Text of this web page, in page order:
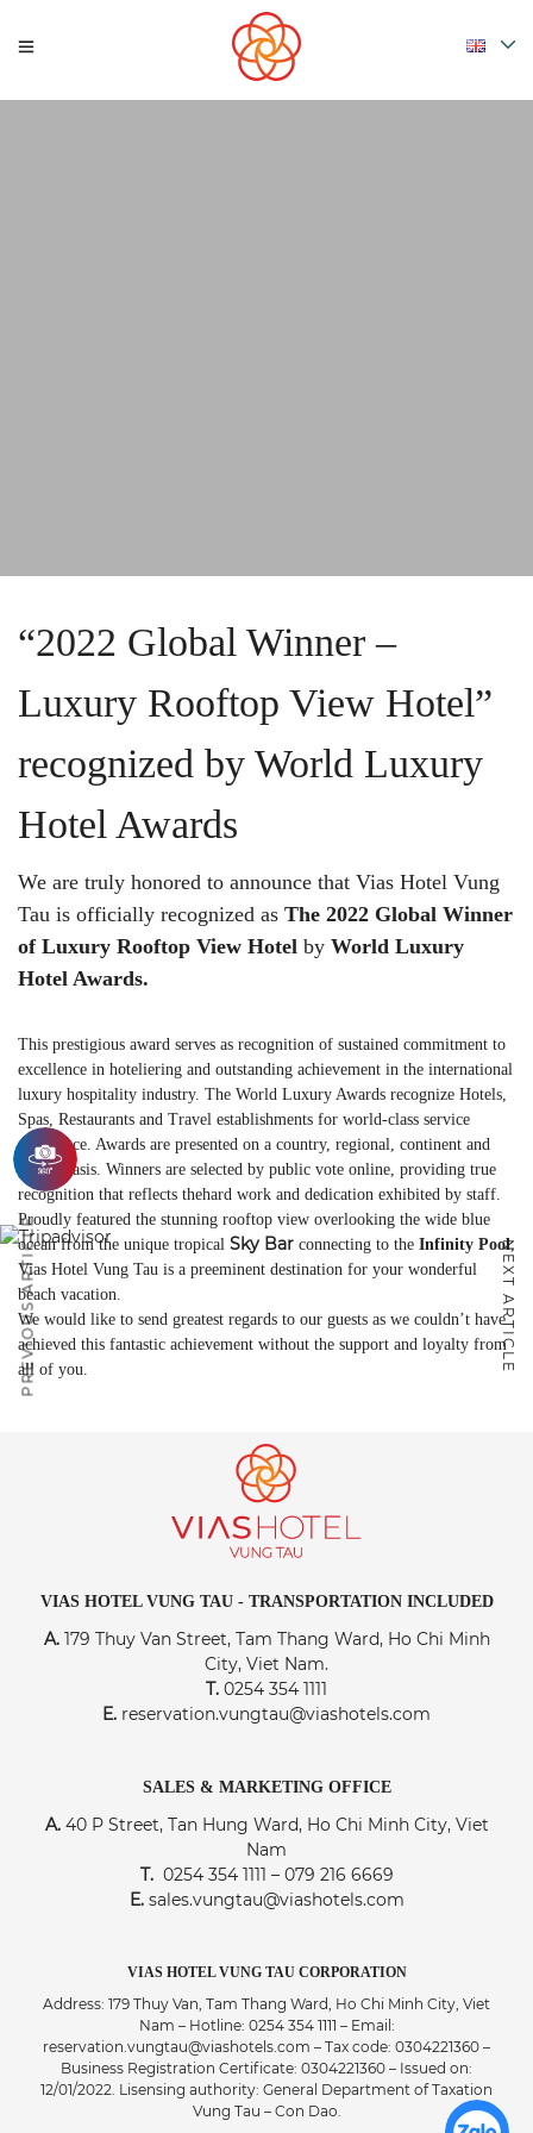
“2022 Global Winner –
Luxury Rooftop View Hotel”
recognized by World Luxury
Hotel Awards
We are truly honored to announce that Vias Hotel Vung
Tau is officially recognized as The 2022 Global Winner
of Luxury Rooftop View Hotel by World Luxury
Hotel Awards.
This prestigious award serves as recognition of sustained commitment to
excellence in hoteliering and outstanding achievement in the international
luxury hospitality industry. The World Luxury Awards recognize Hotels,
Spas, Restaurants and Travel establishments for world-class service
excellence. Awards are presented on a country, regional, continent and
global basis. Winners are selected by public vote online, providing true
recognition that reflects thehard work and dedication exhibited by staff.
Proudly featured the stunning rooftop view overlooking the wide blue
ocean from the unique tropical Sky Bar connecting to the Infinity Pool,
Vias Hotel Vung Tau is a preeminent destination for your wonderful
beach vacation.
We would like to send greatest regards to our guests as we couldn’t have
achieved this fantastic achievement without the support and loyalty from
all of you.
PREVIOUS ARTICLE NEXT ARTICLE
VIAS HOTEL VUNG TAU - TRANSPORTATION INCLUDED
A.179 Thuy Van Street, Tam Thang Ward, Ho Chi Minh
City, Viet Nam.
T. 0254 354 1111
E. reservation.vungtau@viashotels.com
SALES & MARKETING OFFICE
A.40 P Street, Tan Hung Ward, Ho Chi Minh City, Viet
Nam
T. 0254 354 1111 – 079 216 6669
E.sales.vungtau@viashotels.com
VIAS HOTEL VUNG TAU CORPORATION
Address: 179 Thuy Van, Tam Thang Ward, Ho Chi Minh City, Viet
Nam – Hotline: 0254 354 1111 – Email:
reservation.vungtau@viashotels.com – Tax code: 0304221360 –
Business Registration Certificate: 0304221360 – Issued on:
12/01/2022. Lisensing authority: General Department of Taxation
Vung Tau – Con Dao.